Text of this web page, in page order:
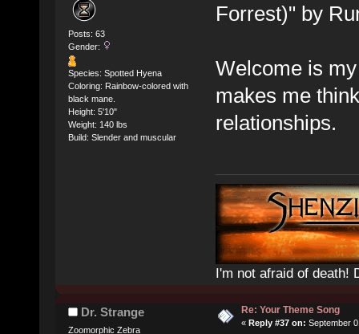
Posts: 63
Gender:
Species: Spotted Hyena
Coloring: Rainbow-colored with
black mane.
Height: 5'10"
Weight: 140 lbs
Build: Slender and muscular
Forrest)" by
Welcome is
makes me
relationships.
I'm not afraid of death!
Dr. Strange
Zoomorphic Zebra
Re: Your Theme Song
« Reply #37 on: September